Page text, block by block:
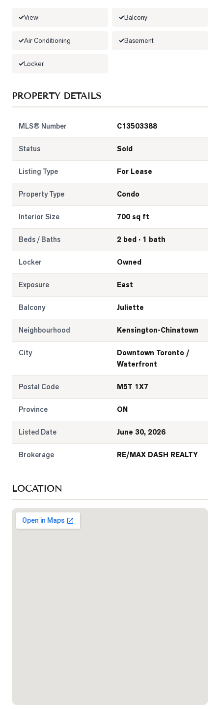
View Balcony
Air Conditioning Basement
Locker
PROPERTY DETAILS
MLS® Number C13503388
Status Sold
Listing Type For Lease
Property Type Condo
Interior Size 700 sq ft
Beds / Baths 2 bed · 1 bath
Locker Owned
Exposure East
Balcony Juliette
Neighbourhood Kensington-Chinatown
City
Downtown Toronto /
Waterfront
Postal Code M5T 1X7
Province ON
Listed Date June 30, 2026
Brokerage RE/MAX DASH REALTY
LOCATION